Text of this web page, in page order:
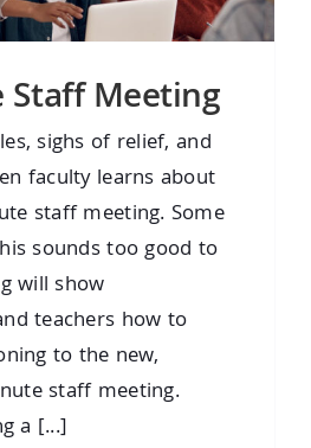
Meeting
sighs of relief, and
faculty learns about
staff meeting. Some
sounds too good to
will show
teachers how to
to the new,
staff meeting.
a [...]